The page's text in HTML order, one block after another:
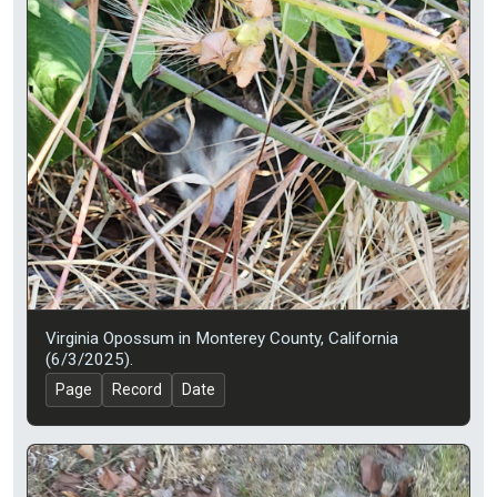
Virginia Opossum in Monterey County, California
(6/3/2025).
Page Record Date